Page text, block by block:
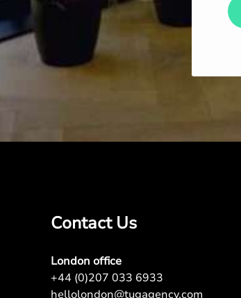
Contact Us
London office
+44 (0)207 033 6933
hellolondon@tugagency.com